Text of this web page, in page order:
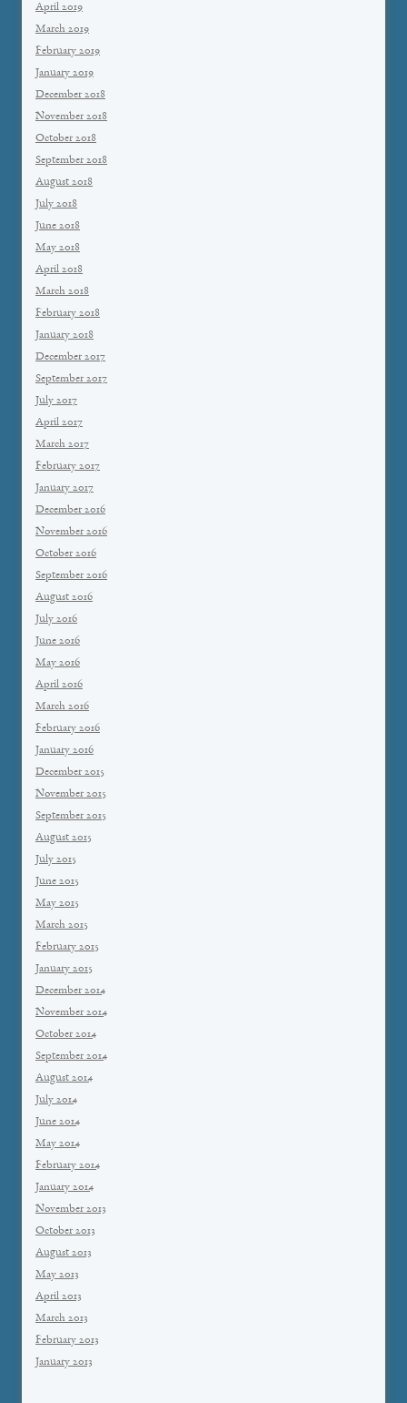
April 2019
March 2019
February 2019
January 2019
December 2018
November 2018
October 2018
September 2018
August 2018
July 2018
June 2018
May 2018
April 2018
March 2018
February 2018
January 2018
December 2017
September 2017
July 2017
April 2017
March 2017
February 2017
January 2017
December 2016
November 2016
October 2016
September 2016
August 2016
July 2016
June 2016
May 2016
April 2016
March 2016
February 2016
January 2016
December 2015
November 2015
September 2015
August 2015
July 2015
June 2015
May 2015
March 2015
February 2015
January 2015
December 2014
November 2014
October 2014
September 2014
August 2014
July 2014
June 2014
May 2014
February 2014
January 2014
November 2013
October 2013
August 2013
May 2013
April 2013
March 2013
February 2013
January 2013